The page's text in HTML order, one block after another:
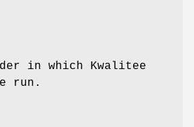
in which Kwalitee
run.